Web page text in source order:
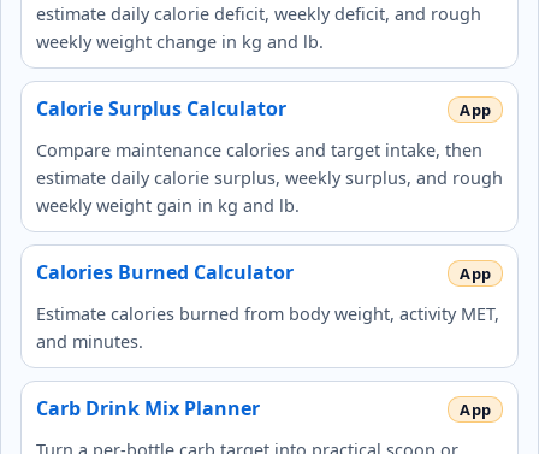
estimate daily calorie deficit, weekly deficit, and rough
weekly weight change in kg and lb.
Calorie Surplus Calculator
Compare maintenance calories and target intake, then
estimate daily calorie surplus, weekly surplus, and rough
weekly weight gain in kg and lb.
Calories Burned Calculator
Estimate calories burned from body weight, activity MET,
and minutes.
Carb Drink Mix Planner